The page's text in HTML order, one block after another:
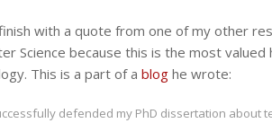
with a quote from one of my other
Science because this is the most
This is a part of a blog he wrote:
defended my PhD dissertation about